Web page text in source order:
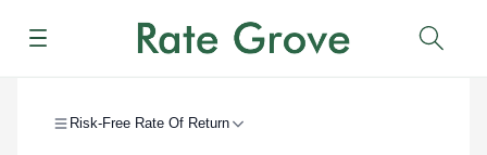
Menu
Risk-Free Rate Of Return